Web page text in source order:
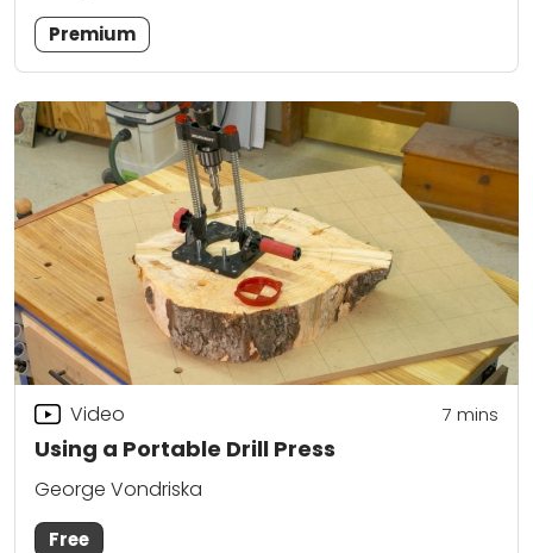
Premium
Using a Portable Drill Press
Video 7 mins
George Vondriska
Free